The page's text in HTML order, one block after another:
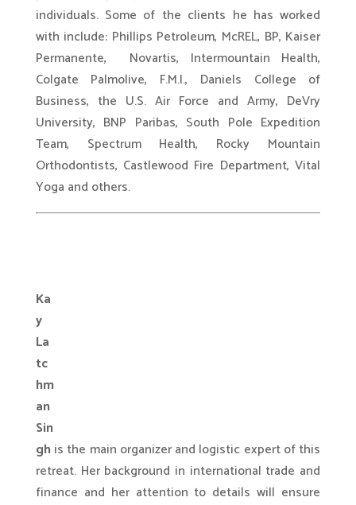
individuals. Some of the clients he has worked
with include: Phillips Petroleum, McREL, BP, Kaiser
Permanente, Novartis, Intermountain Health,
Colgate Palmolive, F.M.I., Daniels College of
Business, the U.S. Air Force and Army, DeVry
University, BNP Paribas, South Pole Expedition
Team, Spectrum Health, Rocky Mountain
Orthodontists, Castlewood Fire Department, Vital
Yoga and others.
Ka
y
La
tc
hm
an
Sin
gh is the main organizer and logistic expert of this
retreat. Her background in international trade and
finance and her attention to details will ensure